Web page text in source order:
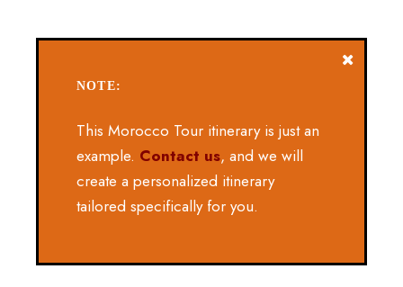
NOTE:
This Morocco Tour itinerary is just an
example. Contact us, and we will
create a personalized itinerary
tailored specifically for you.